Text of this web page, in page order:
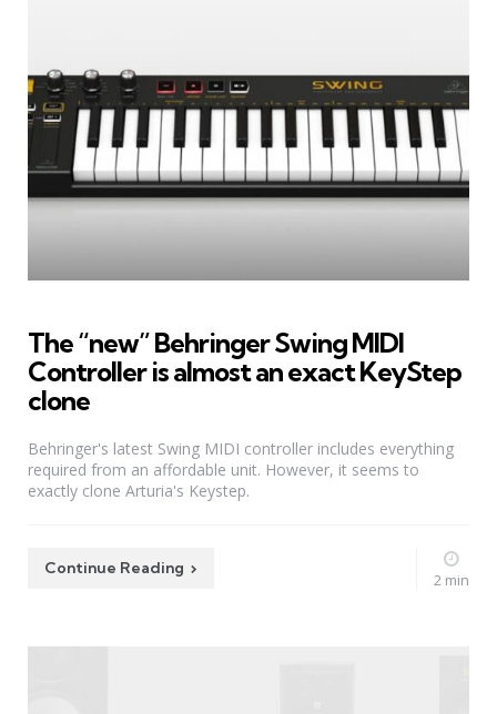
The “new” Behringer Swing MIDI
Controller is almost an exact KeyStep
clone
Behringer's latest Swing MIDI controller includes everything
required from an affordable unit. However, it seems to
exactly clone Arturia's Keystep.
Continue Reading
2 min